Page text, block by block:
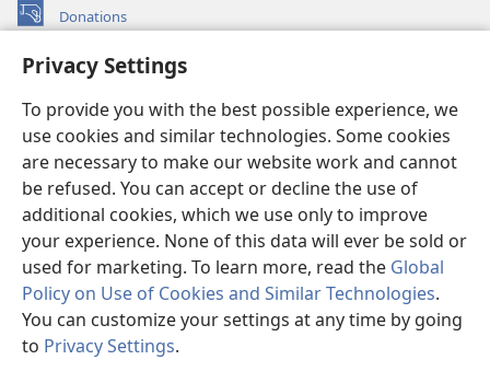
Privacy Settings
To provide you with the best possible experience, we
use cookies and similar technologies. Some cookies
are necessary to make our website work and cannot
be refused. You can accept or decline the use of
additional cookies, which we use only to improve
your experience. None of this data will ever be sold or
used for marketing. To learn more, read the Global
Policy on Use of Cookies and Similar Technologies.
You can customize your settings at any time by going
to Privacy Settings.
Donations
(opens
window)Watchtower ONLINE LIBRARY™
new
window)JW Hub ®
(opens
new
window)
®
Watchtower Library
Copyright
© 2026 Watch Tower Bible and Tract Society of Pennsylvania.
TERMS OF USE|